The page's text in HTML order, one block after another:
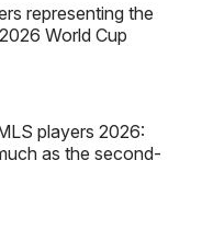
representing the
World Cup
players 2026:
as the second-